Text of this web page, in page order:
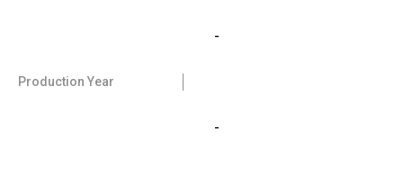
-
Production Year
-